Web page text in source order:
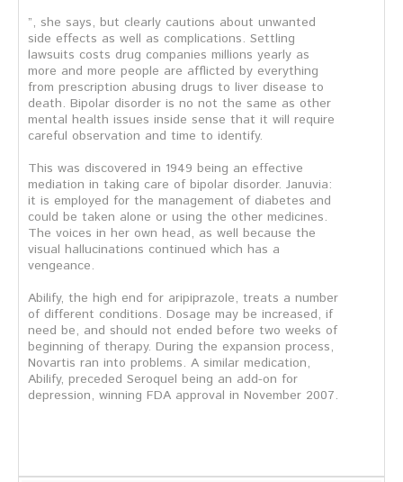
”, she says, but clearly cautions about unwanted
side effects as well as complications. Settling
lawsuits costs drug companies millions yearly as
more and more people are afflicted by everything
from prescription abusing drugs to liver disease to
death. Bipolar disorder is no not the same as other
mental health issues inside sense that it will require
careful observation and time to identify.
This was discovered in 1949 being an effective
mediation in taking care of bipolar disorder. Januvia:
it is employed for the management of diabetes and
could be taken alone or using the other medicines.
The voices in her own head, as well because the
visual hallucinations continued which has a
vengeance.
Abilify, the high end for aripiprazole, treats a number
of different conditions. Dosage may be increased, if
need be, and should not ended before two weeks of
beginning of therapy. During the expansion process,
Novartis ran into problems. A similar medication,
Abilify, preceded Seroquel being an add-on for
depression, winning FDA approval in November 2007.